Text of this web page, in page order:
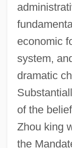
economic
system,
dramatic
of the
Zhou king
the